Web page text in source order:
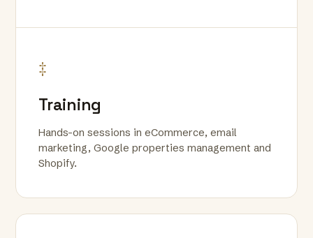
‡
Training
Hands-on sessions in eCommerce, email
marketing, Google properties management and
Shopify.